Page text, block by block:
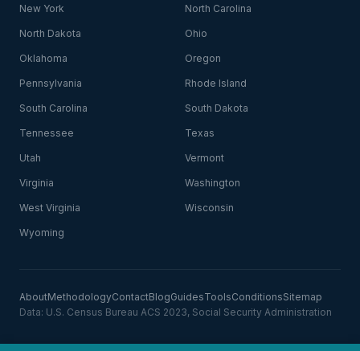
New York North Carolina
North Dakota Ohio
Oklahoma Oregon
Pennsylvania Rhode Island
South Carolina South Dakota
Tennessee Texas
Utah Vermont
Virginia Washington
West Virginia Wisconsin
Wyoming
AboutMethodologyContactBlogGuidesToolsConditionsSitemap
Data: U.S. Census Bureau ACS 2023, Social Security Administration